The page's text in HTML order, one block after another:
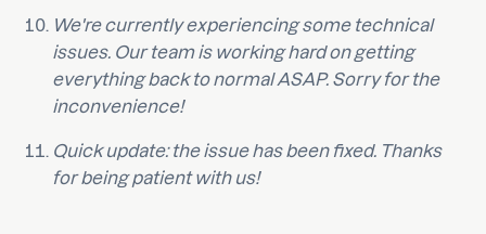
We're currently experiencing some technical
issues. Our team is working hard on getting
everything back to normal ASAP. Sorry for the
inconvenience!
Quick update: the issue has been fixed. Thanks
for being patient with us!